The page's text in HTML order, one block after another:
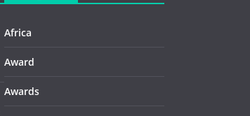
Africa
Award
Awards